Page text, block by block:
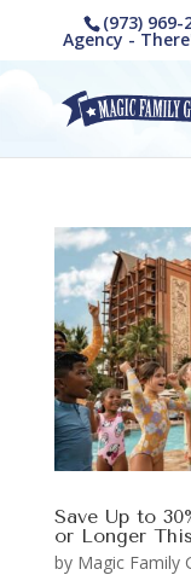
(973)
Agency -
Save Up to
or Longer
by Magic Family